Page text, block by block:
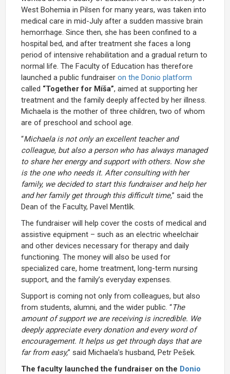
West Bohemia in Pilsen for many years, was taken into
medical care in mid-July after a sudden massive brain
hemorrhage. Since then, she has been confined to a
hospital bed, and after treatment she faces a long
period of intensive rehabilitation and a gradual return to
normal life. The Faculty of Education has therefore
launched a public fundraiser on the Donio platform
called “Together for Míša”, aimed at supporting her
treatment and the family deeply affected by her illness.
Michaela is the mother of three children, two of whom
are of preschool and school age.
“Michaela is not only an excellent teacher and
colleague, but also a person who has always managed
to share her energy and support with others. Now she
is the one who needs it. After consulting with her
family, we decided to start this fundraiser and help her
and her family get through this difficult time,” said the
Dean of the Faculty, Pavel Mentlík.
The fundraiser will help cover the costs of medical and
assistive equipment – such as an electric wheelchair
and other devices necessary for therapy and daily
functioning. The money will also be used for
specialized care, home treatment, long-term nursing
support, and the family’s everyday expenses.
Support is coming not only from colleagues, but also
from students, alumni, and the wider public. “The
amount of support we are receiving is incredible. We
deeply appreciate every donation and every word of
encouragement. It helps us get through days that are
far from easy,” said Michaela’s husband, Petr Pešek.
The faculty launched the fundraiser on the Donio